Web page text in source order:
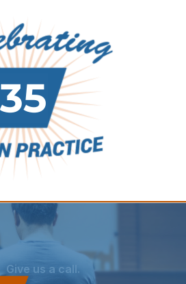
Give us a call.